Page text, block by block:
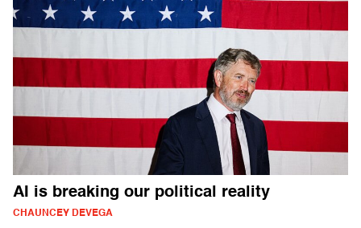
AI is breaking our political reality
CHAUNCEY DEVEGA